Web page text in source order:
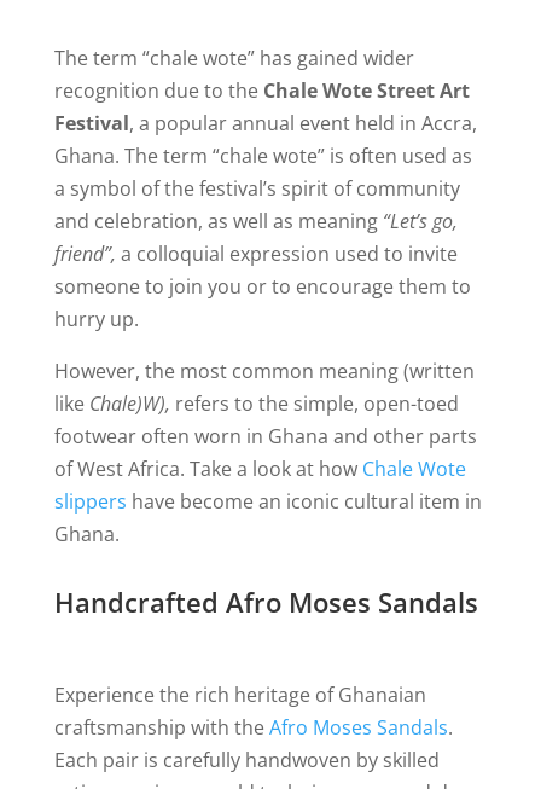
The term “chale wote” has gained wider
recognition due to the Chale Wote Street Art
Festival, a popular annual event held in Accra,
Ghana. The term “chale wote” is often used as
a symbol of the festival’s spirit of community
and celebration, as well as meaning “Let’s go,
friend”, a colloquial expression used to invite
someone to join you or to encourage them to
hurry up.
However, the most common meaning (written
like Chale)W), refers to the simple, open-toed
footwear often worn in Ghana and other parts
of West Africa. Take a look at how Chale Wote
slippers have become an iconic cultural item in
Ghana.
Handcrafted Afro Moses Sandals
Experience the rich heritage of Ghanaian
craftsmanship with theAfro Moses Sandals.
Each pair is carefully handwoven by skilled